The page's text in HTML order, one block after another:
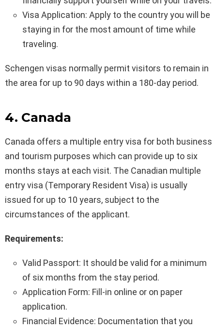
Visa Application: Apply to the country you will be
staying in for the most amount of time while
traveling.
Schengen visas normally permit visitors to remain in
the area for up to 90 days within a 180-day period.
4. Canada
Canada offers a multiple entry visa for both business
and tourism purposes which can provide up to six
months stays at each visit. The Canadian multiple
entry visa (Temporary Resident Visa) is usually
issued for up to 10 years, subject to the
circumstances of the applicant.
Requirements:
Valid Passport: It should be valid for a minimum
of six months from the stay period.
Application Form: Fill-in online or on paper
application.
Financial Evidence: Documentation that you